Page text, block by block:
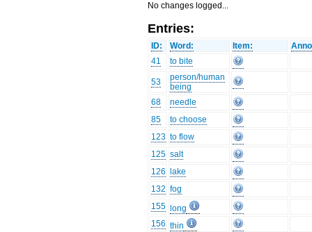
No changes logged...
Entries:
ID: Word: Item:
41
to bite
53
person/human
being
68
needle
85
to choose
123 to flow
125 salt
126
lake
132 fog
155
long
156 thin